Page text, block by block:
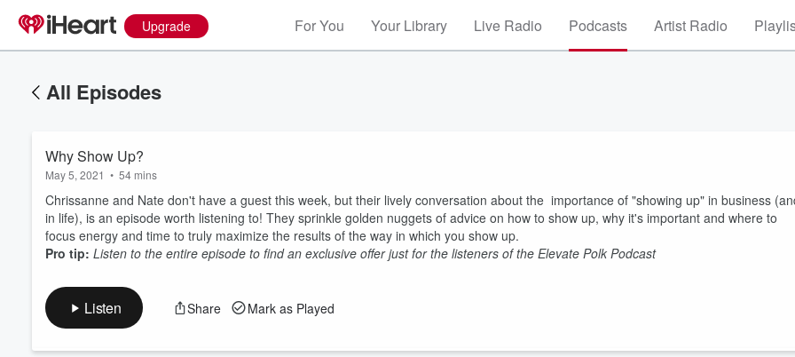
Upgrade For You Your Library Live Radio Podcasts Artist Radio
All Episodes
Why Show Up?
May 5, 2021 • 54 mins
Chrissanne and Nate don't have a guest this week, but their lively conversation about the importance of "showing up" in business
in life), is an episode worth listening to! They sprinkle golden nuggets of advice on how to show up, why it's important and where to
focus energy and time to truly maximize the results of the way in which you show up.
Pro tip: Listen to the entire episode to find an exclusive offer just for the listeners of the Elevate Polk Podcast
Listen Share Mark as Played
Volume
60%